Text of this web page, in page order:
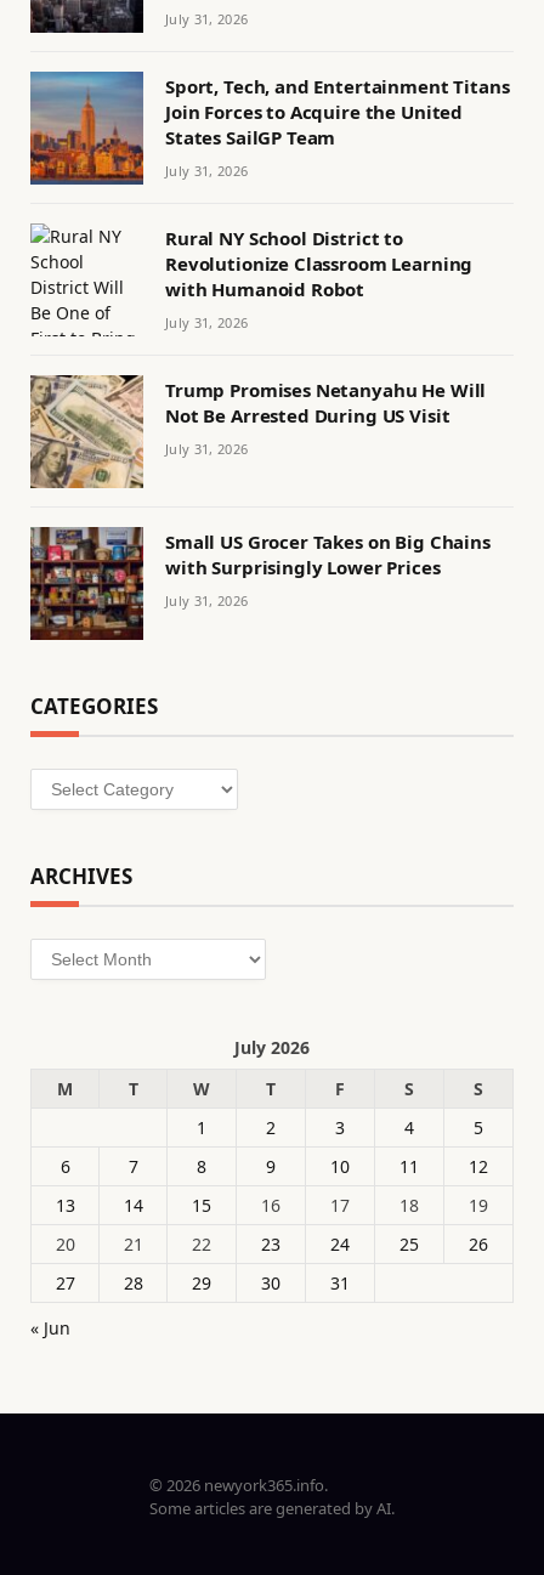
July 31, 2026
Sport, Tech, and Entertainment Titans
Join Forces to Acquire the United
States SailGP Team
July 31, 2026
Rural NY School District to
Revolutionize Classroom Learning
with Humanoid Robot
July 31, 2026
Trump Promises Netanyahu He Will
Not Be Arrested During US Visit
July 31, 2026
Small US Grocer Takes on Big Chains
with Surprisingly Lower Prices
July 31, 2026
CATEGORIES
Categories
ARCHIVES
Archives
July 2026
M
T W T F S
S
1
2 3 4
5
6
7 8 9 10 11
12
13
14 15 16 17 18
19
20
21 22 23 24 25
26
27
28 29 30
31
« Jun
© 2026 newyork365.info.
Some articles are generated by AI.